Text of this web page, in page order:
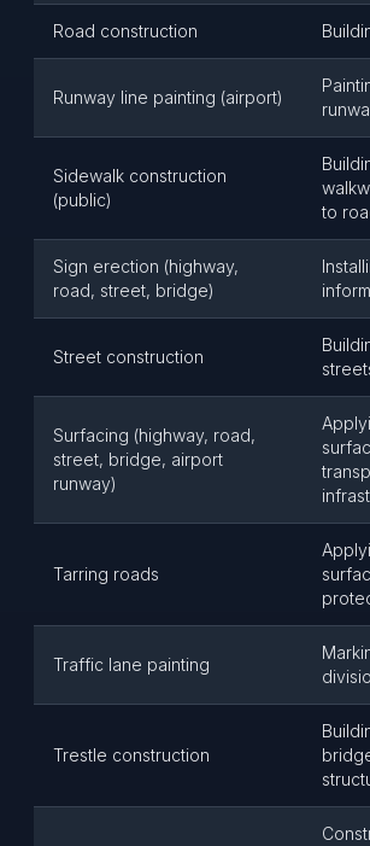
Road construction
Runway line painting (airport)
Sidewalk construction
(public)
to
Sign erection (highway,
road, street, bridge)
Street construction
Surfacing (highway, road,
street, bridge, airport
runway)
Tarring roads
Traffic lane painting
Trestle construction